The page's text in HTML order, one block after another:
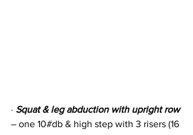
· Squat & leg abduction with upright row
– one 10#db & high step with 3 risers (16